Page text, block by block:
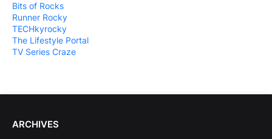
Bits of Rocks
Runner Rocky
TECHkyrocky
The Lifestyle Portal
TV Series Craze
ARCHIVES